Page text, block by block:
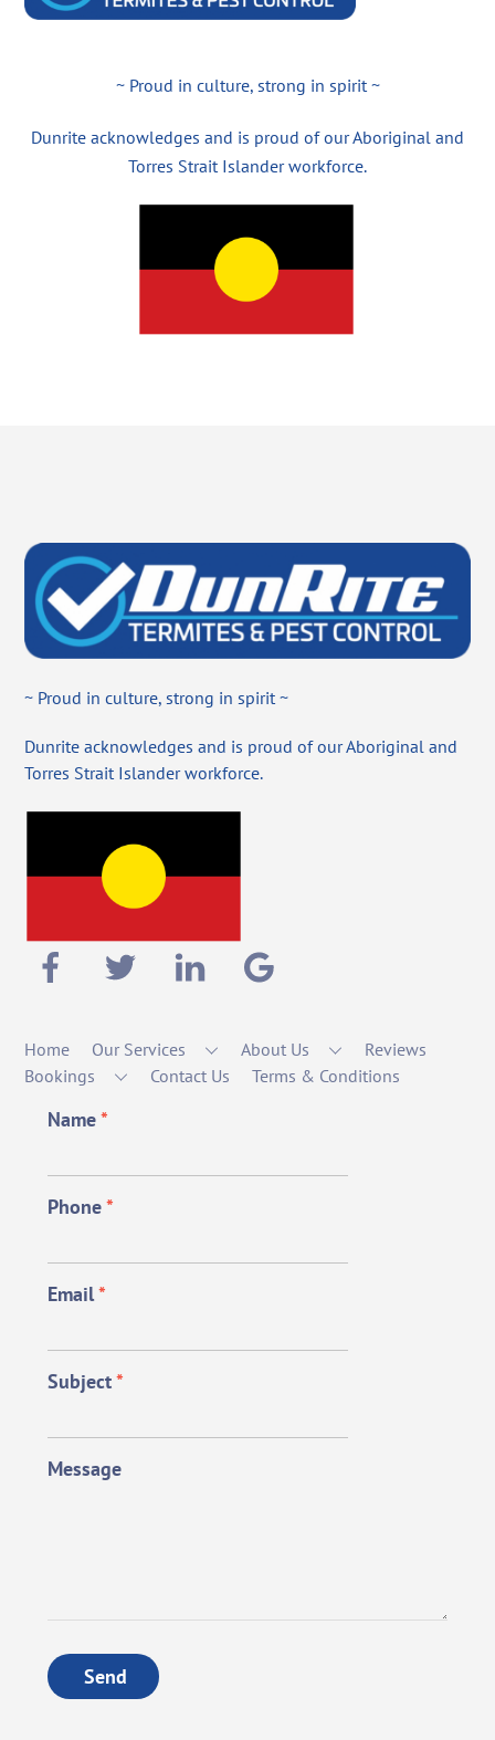
~ Proud in culture, strong in spirit ~
Dunrite acknowledges and is proud of our Aboriginal and
Torres Strait Islander workforce.
~ Proud in culture, strong in spirit ~
Dunrite acknowledges and is proud of our Aboriginal and
Torres Strait Islander workforce.
Home Our Services About Us
Reviews
Bookings
Contact Us Terms & Conditions
Name*
Phone*
Email*
Subject*
Message
Send